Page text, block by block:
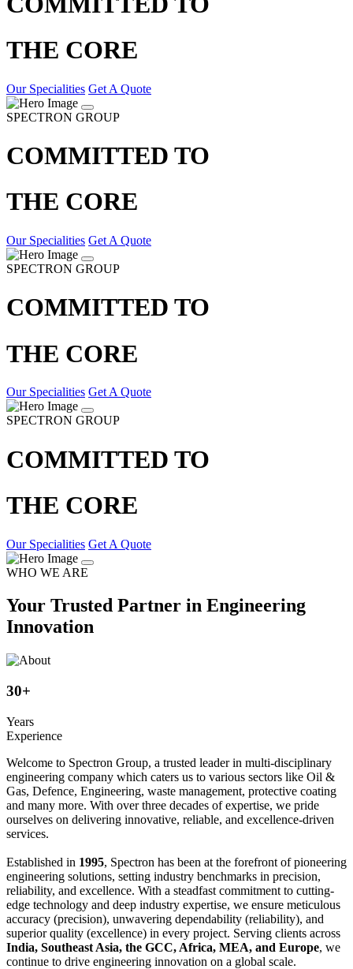
THE CORE
Our Specialities Get A Quote
SPECTRON GROUP
COMMITTED TO
THE CORE
Our Specialities Get A Quote
SPECTRON GROUP
COMMITTED TO
THE CORE
Our Specialities Get A Quote
SPECTRON GROUP
COMMITTED TO
THE CORE
Our Specialities Get A Quote
WHO WE ARE
Your Trusted Partner in Engineering
Innovation
30+
Years
Experience
Welcome to Spectron Group, a trusted leader in multi-disciplinary
engineering company which caters us to various sectors like Oil &
Gas, Defence, Engineering, waste management, protective coating
and many more. With over three decades of expertise, we pride
ourselves on delivering innovative, reliable, and excellence-driven
services.
Established in 1995, Spectron has been at the forefront of pioneering
engineering solutions, setting industry benchmarks in precision,
reliability, and excellence. With a steadfast commitment to cutting-
edge technology and deep industry expertise, we ensure meticulous
accuracy (precision), unwavering dependability (reliability), and
superior quality (excellence) in every project. Serving clients across
India, Southeast Asia, the GCC, Africa, MEA, and Europe, we
continue to drive engineering innovation on a global scale.